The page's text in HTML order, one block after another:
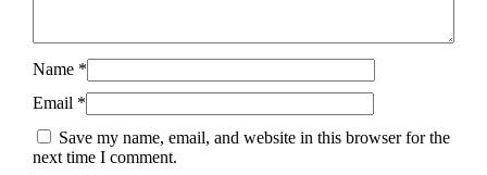
Name *
Email *
Save my name, email, and website in this browser for the
next time I comment.